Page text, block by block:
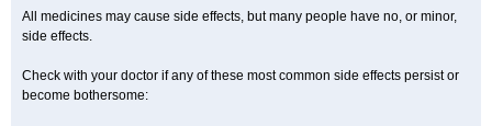
All medicines may cause side effects, but many people have no, or minor,
side effects.
Check with your doctor if any of these most common side effects persist or
become bothersome: